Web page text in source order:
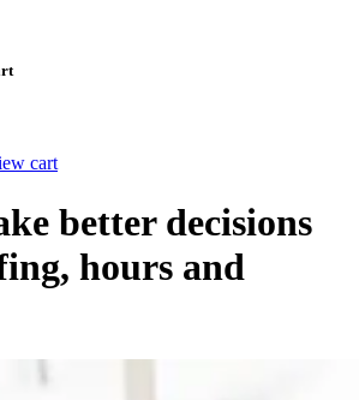
cart
better decisions
hours and